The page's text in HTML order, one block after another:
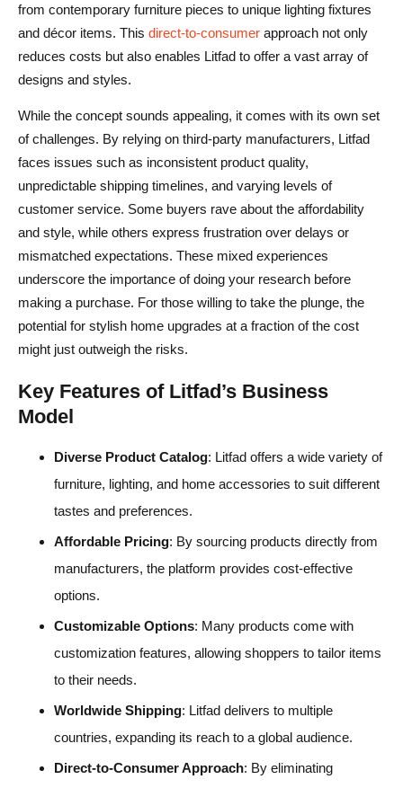
from contemporary furniture pieces to unique lighting fixtures
and décor items. This direct-to-consumer approach not only
reduces costs but also enables Litfad to offer a vast array of
designs and styles.
While the concept sounds appealing, it comes with its own set
of challenges. By relying on third-party manufacturers, Litfad
faces issues such as inconsistent product quality,
unpredictable shipping timelines, and varying levels of
customer service. Some buyers rave about the affordability
and style, while others express frustration over delays or
mismatched expectations. These mixed experiences
underscore the importance of doing your research before
making a purchase. For those willing to take the plunge, the
potential for stylish home upgrades at a fraction of the cost
might just outweigh the risks.
Key Features of Litfad’s Business
Model
Diverse Product Catalog: Litfad offers a wide variety of
furniture, lighting, and home accessories to suit different
tastes and preferences.
Affordable Pricing: By sourcing products directly from
manufacturers, the platform provides cost-effective
options.
Customizable Options: Many products come with
customization features, allowing shoppers to tailor items
to their needs.
Worldwide Shipping: Litfad delivers to multiple
countries, expanding its reach to a global audience.
Direct-to-Consumer Approach: By eliminating